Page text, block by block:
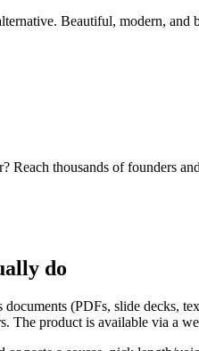
Beautiful, modern, and
Reach thousands of founders
do
(PDFs, slide decks,
The product is available via a